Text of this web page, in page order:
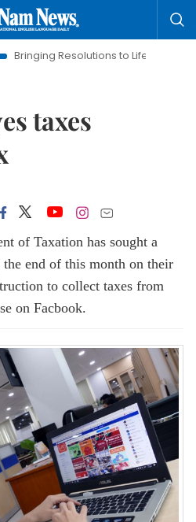
to Life
Hanoi
taxes
of Taxation has sought a
end of this month on their
to collect taxes from
on Facbook.